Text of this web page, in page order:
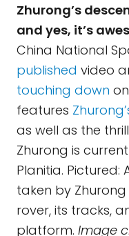
Zhurong’s
and yes, it’s
China National
published video
touching down
features
as well as the
Zhurong is
Planitia.
taken by
rover, its tracks,
platform. Image